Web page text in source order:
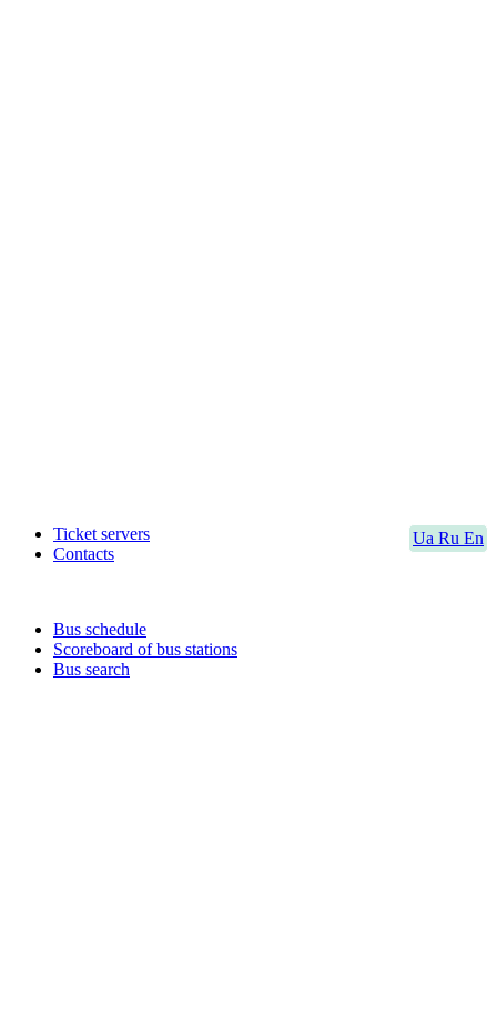
Ua Ru En
Ticket servers
Contacts
Bus schedule
Scoreboard of bus stations
Bus search